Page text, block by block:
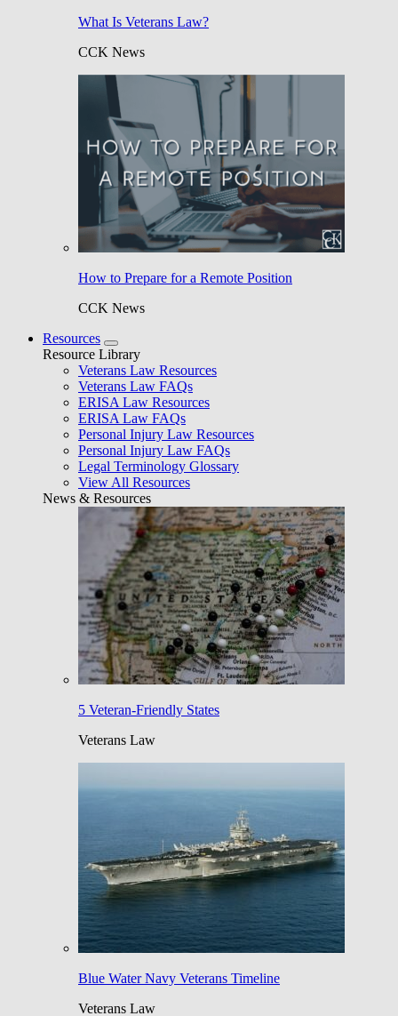
What Is Veterans Law?
CCK News
How to Prepare for a Remote Position
CCK News
Resources
Resource Library
Veterans Law Resources
Veterans Law FAQs
ERISA Law Resources
ERISA Law FAQs
Personal Injury Law Resources
Personal Injury Law FAQs
Legal Terminology Glossary
View All Resources
News & Resources
5 Veteran-Friendly States
Veterans Law
Blue Water Navy Veterans Timeline
Veterans Law